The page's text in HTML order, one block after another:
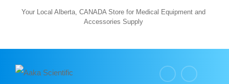
Your Local Alberta, CANADA Store for Medical Equipment and
Accessories Supply
Search